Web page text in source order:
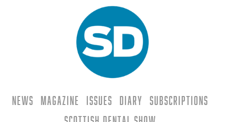
News Magazine Issues Diary
Subscriptions